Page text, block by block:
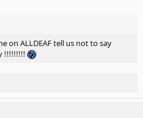
on ALLDEAF tell us not to say
!!!!!!!!!